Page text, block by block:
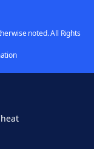
noted. All Rights